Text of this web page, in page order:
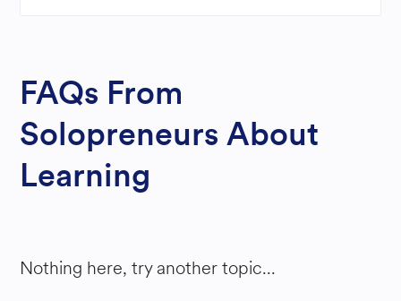
FAQs From
Solopreneurs About
Learning
Nothing here, try another topic...